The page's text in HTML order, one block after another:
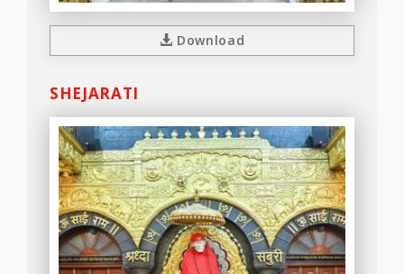
Download
SHEJARATI